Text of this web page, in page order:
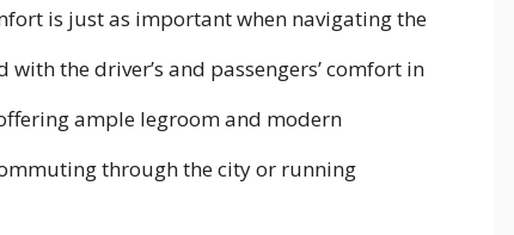
is just as important when navigating the
the driver’s and passengers’ comfort in
ample legroom and modern
through the city or running